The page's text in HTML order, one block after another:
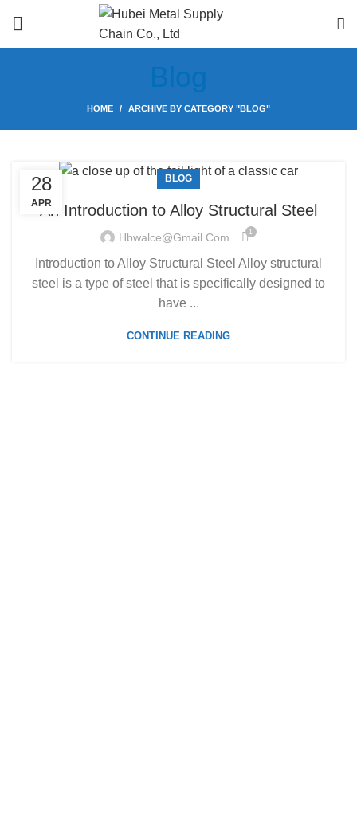
Blog
HOME ARCHIVE BY CATEGORY "BLOG"
28
APR
BLOG
An Introduction to Alloy Structural Steel
Hbwalce@gmail.com 1
Introduction to Alloy Structural Steel Alloy structural
steel is a type of steel that is specifically designed to
have ...
CONTINUE READING